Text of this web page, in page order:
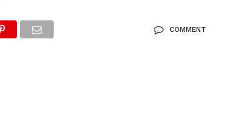
COMMENT